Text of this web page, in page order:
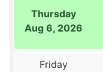
Thursday
Aug 6, 2026
Friday